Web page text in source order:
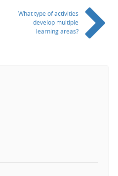
What type of activities
develop multiple
learning areas?